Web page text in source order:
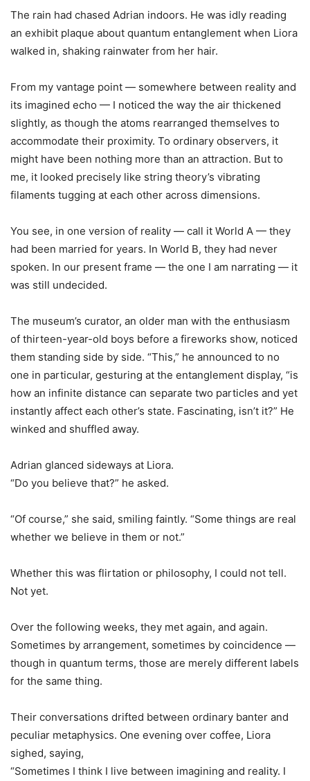
The rain had chased Adrian indoors. He was idly reading
an exhibit plaque about quantum entanglement when Liora
walked in, shaking rainwater from her hair.
From my vantage point — somewhere between reality and
its imagined echo — I noticed the way the air thickened
slightly, as though the atoms rearranged themselves to
accommodate their proximity. To ordinary observers, it
might have been nothing more than an attraction. But to
me, it looked precisely like string theory’s vibrating
filaments tugging at each other across dimensions.
You see, in one version of reality — call it World A — they
had been married for years. In World B, they had never
spoken. In our present frame — the one I am narrating — it
was still undecided.
The museum’s curator, an older man with the enthusiasm
of thirteen-year-old boys before a fireworks show, noticed
them standing side by side. “This,” he announced to no
one in particular, gesturing at the entanglement display, “is
how an infinite distance can separate two particles and yet
instantly affect each other’s state. Fascinating, isn’t it?” He
winked and shuffled away.
Adrian glanced sideways at Liora.
“Do you believe that?” he asked.
“Of course,” she said, smiling faintly. “Some things are real
whether we believe in them or not.”
Whether this was flirtation or philosophy, I could not tell.
Not yet.
Over the following weeks, they met again, and again.
Sometimes by arrangement, sometimes by coincidence —
though in quantum terms, those are merely different labels
for the same thing.
Their conversations drifted between ordinary banter and
peculiar metaphysics. One evening over coffee, Liora
sighed, saying,
“Sometimes I think I live between imagining and reality. I